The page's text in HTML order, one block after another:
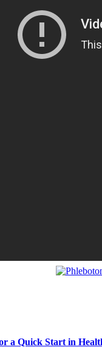
a Quick Start in